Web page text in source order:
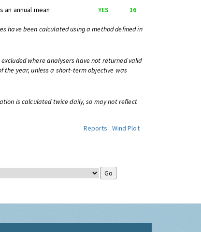
an annual mean YES 16
have been calculated using a method defined in
where analysers have not returned valid
the year, unless a short-term objective was
is calculated twice daily, so may not reflect
Reports
Wind Plot